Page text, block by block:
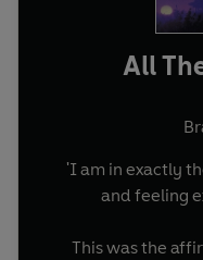
All
'I am in exactly
and feeling
This was the